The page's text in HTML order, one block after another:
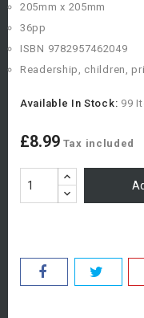
205mm x 205mm
36pp
ISBN 9782957462049
Readership, children,
Available In Stock: 99
£8.99 Tax included